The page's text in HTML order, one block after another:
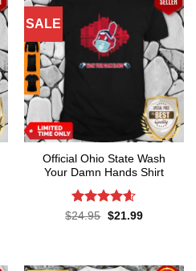
SALE
Official Ohio State Wash
Your Damn Hands Shirt
Rated4.6
$24.95 Original
$21.99Current